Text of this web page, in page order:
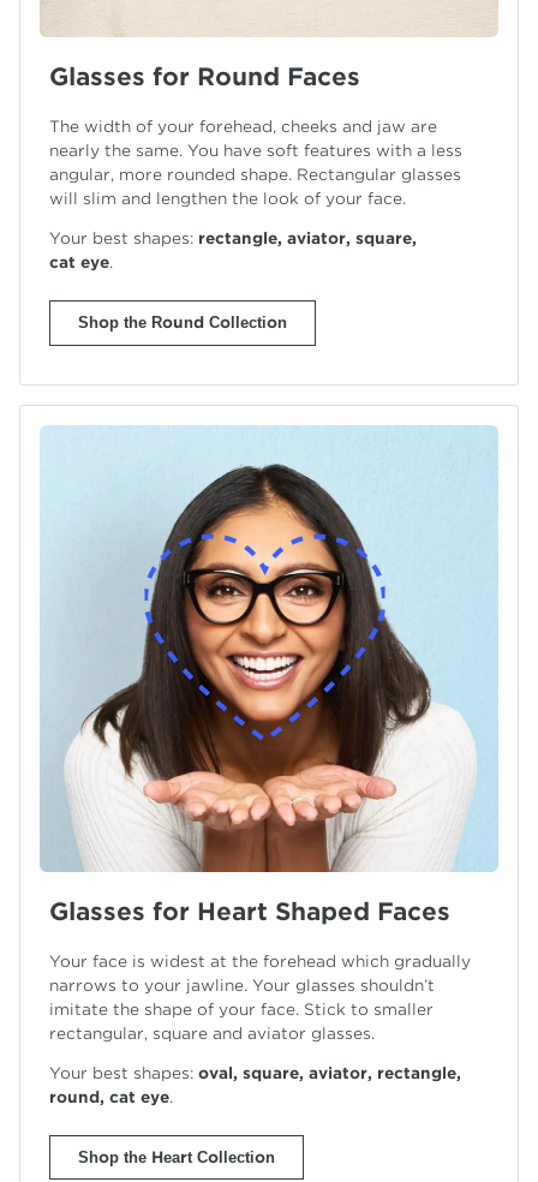
Glasses for Round Faces
The width of your forehead, cheeks and jaw are
nearly the same. You have soft features with a less
angular, more rounded shape. Rectangular glasses
will slim and lengthen the look of your face.
Your best shapes: rectangle, aviator, square,
cat eye.
Shop the Round Collection
Glasses for Heart Shaped Faces
Your face is widest at the forehead which gradually
narrows to your jawline. Your glasses shouldn’t
imitate the shape of your face. Stick to smaller
rectangular, square and aviator glasses.
Your best shapes: oval, square, aviator, rectangle,
round, cat eye.
Shop the Heart Collection